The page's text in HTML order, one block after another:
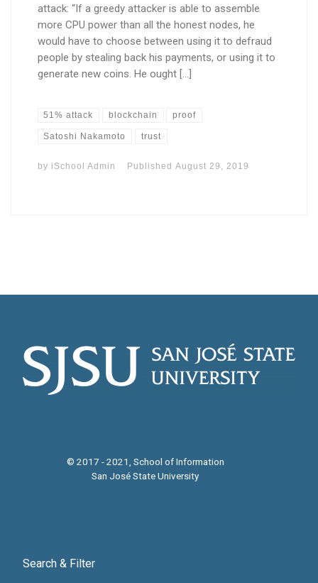
attack: “If a greedy attacker is able to assemble
more CPU power than all the honest nodes, he
would have to choose between using it to defraud
people by stealing back his payments, or using it to
generate new coins. He ought […]
51% attack blockchain proof
Satoshi Nakamoto trust
by iSchool Admin Published August 29, 2019
© 2017 - 2021, School of Information
San José State University
Search & Filter